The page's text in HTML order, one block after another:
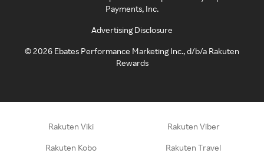
Payments, Inc.
Advertising Disclosure
©2026 Ebates Performance Marketing Inc., d/b/a Rakuten
Rewards
Rakuten Viki Rakuten Viber
Rakuten Kobo Rakuten Travel